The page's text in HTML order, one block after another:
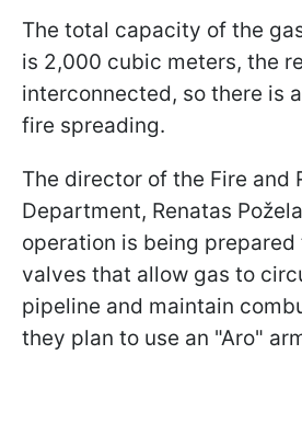
The total capacity of the
is 2,000 cubic meters, the
interconnected, so there is
fire spreading.
The director of the Fire and
Department, Renatas
operation is being prepared
valves that allow gas to
pipeline and maintain
they plan to use an "Aro"